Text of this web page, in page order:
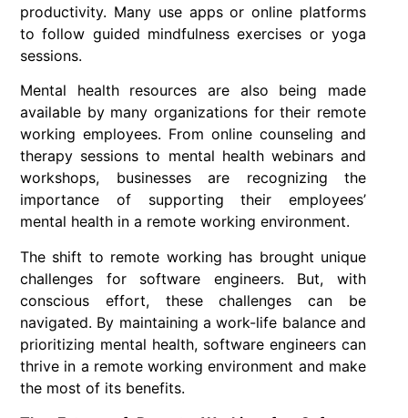
productivity. Many use apps or online platforms
to follow guided mindfulness exercises or yoga
sessions.
Mental health resources are also being made
available by many organizations for their remote
working employees. From online counseling and
therapy sessions to mental health webinars and
workshops, businesses are recognizing the
importance of supporting their employees’
mental health in a remote working environment.
The shift to remote working has brought unique
challenges for software engineers. But, with
conscious effort, these challenges can be
navigated. By maintaining a work-life balance and
prioritizing mental health, software engineers can
thrive in a remote working environment and make
the most of its benefits.